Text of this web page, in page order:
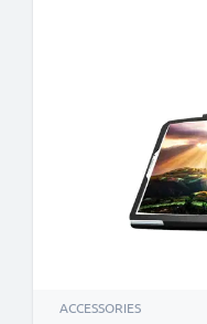
ACCESSORIES